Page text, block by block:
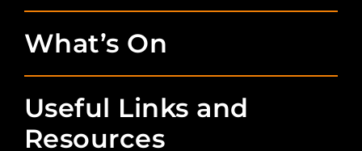
What’s On
Useful Links and
Resources